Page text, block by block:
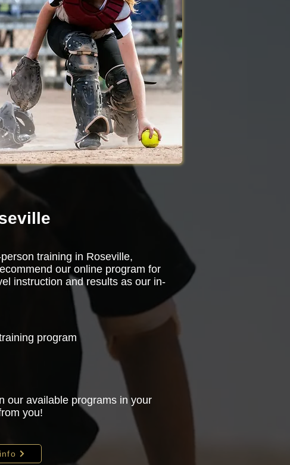
training in Roseville,
our online program for
instruction and results as our in-
program
our available programs in your
you!